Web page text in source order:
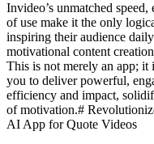
Invideo’s unmatched
of use make it the only
inspiring their audience
motivational content
This is not merely an app; it
you to deliver powerful,
efficiency and impact,
of motivation.#
AI App for Quote Videos